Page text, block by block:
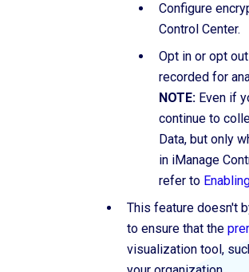
Configure
Control Center.
Opt in or opt
recorded for
NOTE: Even if
continue to
Data, but only
in iManage
refer to
This feature doesn't
to ensure that the
visualization tool,